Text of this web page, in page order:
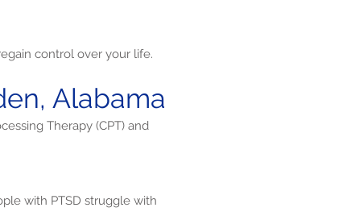
control over your life.
Alabama
Therapy (CPT) and
with PTSD struggle with